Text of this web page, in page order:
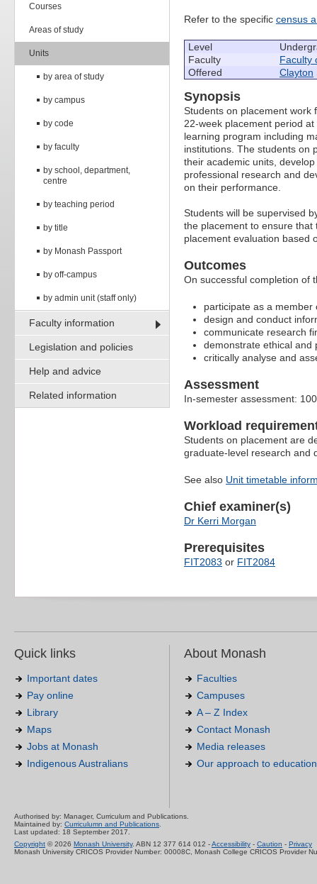
Courses
Areas of study
Units
by area of study
by campus
by code
by faculty
by school, department,
centre
by teaching period
by title
by Monash Passport
by off-campus
by admin unit (staff only)
Faculty information
Legislation and policies
Help and advice
Related information
Refer to the specific census
Level
Faculty
Faculty
Offered
Clayton
Synopsis
Students on placement work
22-week placement period
learning program including
institutions. The students on
their academic units,
professional research and
on their performance.
Students will be supervised
the placement to ensure
placement evaluation based
Outcomes
On successful completion of
participate as a
design and conduct
communicate research
demonstrate ethical and
critically analyse and
Assessment
In-semester assessment:
Workload
Students on placement are
graduate-level research and
See also Unit timetable
Chief examiner(s)
Dr Kerri Morgan
Prerequisites
FIT2083 or FIT2084
Quick links
Important dates
Pay online
Library
Maps
Jobs at Monash
Indigenous Australians
About Monash
Faculties
Campuses
A – Z Index
Contact Monash
Media releases
Our approach to education
Authorised by: Manager, Curriculum and Publications.
Maintained by: Curriculumn and Publications.
Last updated: 18 September 2017.
Copyright © 2026 Monash University. ABN 12 377 614 012 -Accessibility - Caution - Privacy
Monash University CRICOS Provider Number: 00008C, Monash College CRICOS Provider